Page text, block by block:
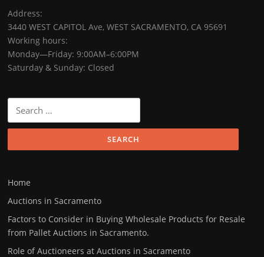
Address:
3440 WEST CAPITOL Ave, WEST SACRAMENTO, CA 95691
Working hours:
Monday—Friday: 9:00AM–6:00PM
Saturday & Sunday: Closed
Home
Auctions in Sacramento
Factors to Consider in Buying Wholesale Products for Resale
from Pallet Auctions in Sacramento.
Role of Auctioneers at Auctions in Sacramento